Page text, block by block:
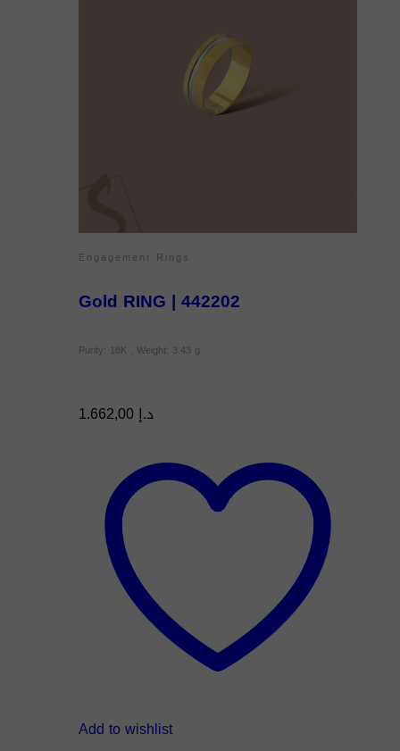
Engagement Rings
Gold RING | 442202
Purity: 18K , Weight: 3.43 g
د.إ
Add to wishlist